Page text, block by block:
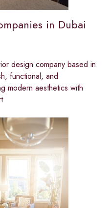
in Dubai
design company based in
functional, and
modern aesthetics with